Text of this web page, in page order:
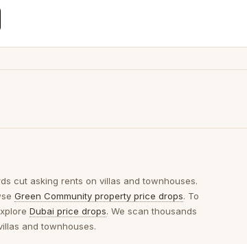
cut asking rents on villas and townhouses.
Green Community property price drops. To
Dubai price drops. We scan thousands
and townhouses.